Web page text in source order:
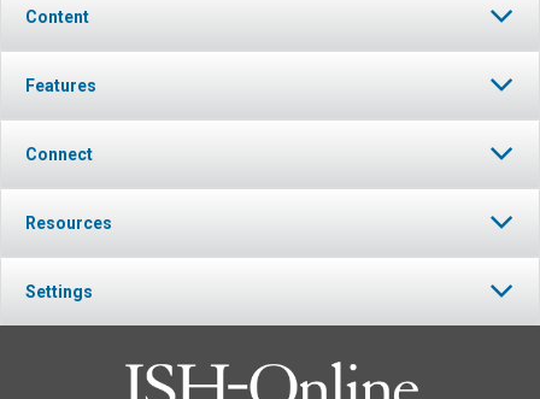
Content
Features
Connect
Resources
Settings